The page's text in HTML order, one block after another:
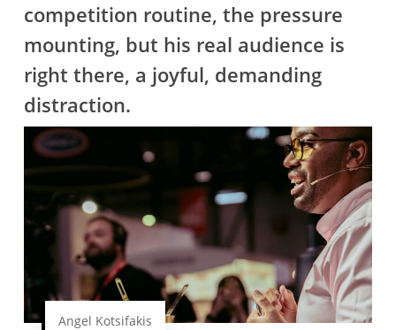
competition routine, the pressure
mounting, but his real audience is
right there, a joyful, demanding
distraction.
Angel Kotsifakis